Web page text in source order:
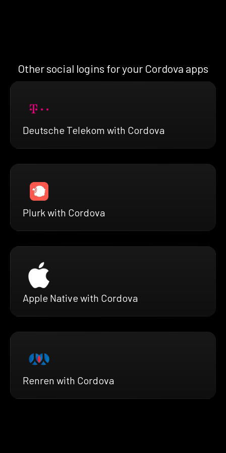
Other social logins for your Cordova apps
Deutsche Telekom with Cordova
Plurk with Cordova
Apple Native with Cordova
Renren with Cordova